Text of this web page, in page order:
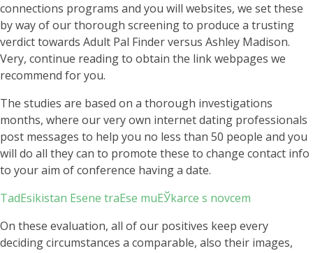
connections programs and you will websites, we set these
by way of our thorough screening to produce a trusting
verdict towards Adult Pal Finder versus Ashley Madison.
Very, continue reading to obtain the link webpages we
recommend for you.
The studies are based on a thorough investigations
months, where our very own internet dating professionals
post messages to help you no less than 50 people and you
will do all they can to promote these to change contact info
to your aim of conference having a date.
TadЕѕikistan Еѕene traЕѕe muЕЎkarce s novcem
On these evaluation, all of our positives keep every
deciding circumstances a comparable, also their images,